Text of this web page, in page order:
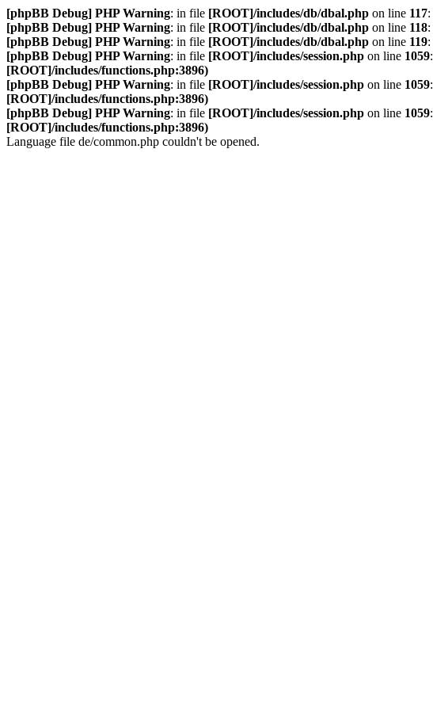
[phpBB Debug] PHP Warning: in file [ROOT]/includes/db/dbal.php on line 117:
[phpBB Debug] PHP Warning: in file [ROOT]/includes/db/dbal.php on line 118:
[phpBB Debug] PHP Warning: in file [ROOT]/includes/db/dbal.php on line 119:
[phpBB Debug] PHP Warning: in file [ROOT]/includes/session.php on line 1059:
[ROOT]/includes/functions.php:3896)
[phpBB Debug] PHP Warning: in file [ROOT]/includes/session.php on line 1059:
[ROOT]/includes/functions.php:3896)
[phpBB Debug] PHP Warning: in file [ROOT]/includes/session.php on line 1059:
[ROOT]/includes/functions.php:3896)
Language file de/common.php couldn't be opened.